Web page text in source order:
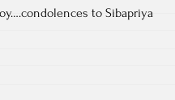
to Sibapriya